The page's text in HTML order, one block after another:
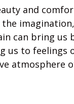
and
can bring
us to
atmosphere